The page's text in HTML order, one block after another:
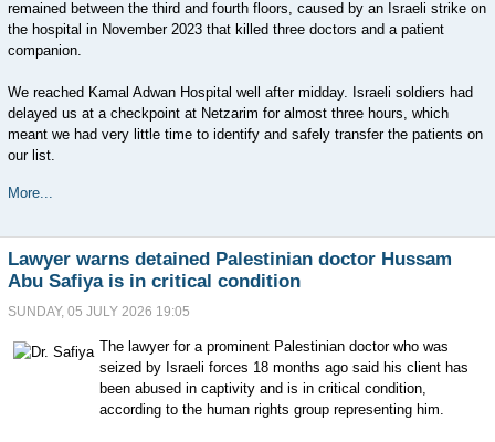
remained between the third and fourth floors, caused by an Israeli strike on
the hospital in November 2023 that killed three doctors and a patient
companion.
We reached Kamal Adwan Hospital well after midday. Israeli soldiers had
delayed us at a checkpoint at Netzarim for almost three hours, which
meant we had very little time to identify and safely transfer the patients on
our list.
More...
Lawyer warns detained Palestinian doctor Hussam
Abu Safiya is in critical condition
SUNDAY, 05 JULY 2026 19:05
The lawyer for a prominent Palestinian doctor who was
seized by Israeli forces 18 months ago said his client has
been abused in captivity and is in critical condition,
according to the human rights group representing him.